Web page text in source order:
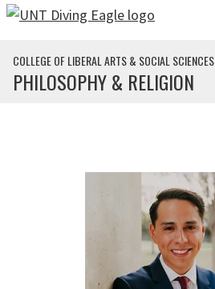
Skip to main content
COLLEGE OF LIBERAL ARTS & SOCIAL SCIENCES
PHILOSOPHY & RELIGION